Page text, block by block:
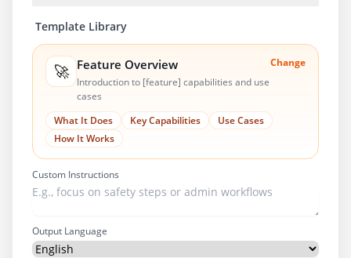
Template Library
🚀 Feature Overview
Introduction to [feature] capabilities and use
cases
Change
What It Does Key Capabilities
Use Cases
How It Works
Custom Instructions
Output Language